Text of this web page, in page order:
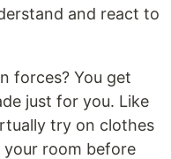
and react to
forces? You get
just for you. Like
try on clothes
room before